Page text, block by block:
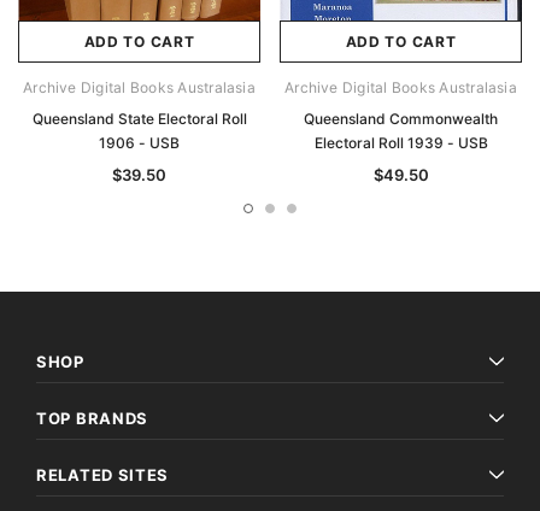
ADD TO CART
Archive Digital Books Australasia
Queensland State Electoral Roll
1906 - USB
$39.50
ADD TO CART
Archive Digital Books Australasia
Queensland Commonwealth
Electoral Roll 1939 - USB
$49.50
SHOP
TOP BRANDS
RELATED SITES